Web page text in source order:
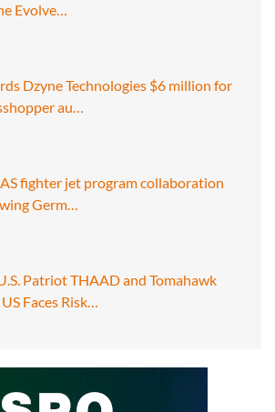
Evolve…
Dzyne Technologies $6 million for
au…
fighter jet program collaboration
Germ…
Patriot THAAD and Tomahawk
Faces Risk…